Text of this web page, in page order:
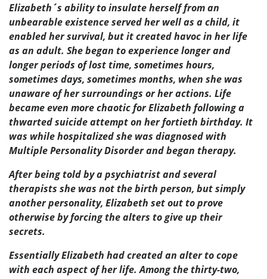
Elizabeth´s ability to insulate herself from an
unbearable existence served her well as a child, it
enabled her survival, but it created havoc in her life
as an adult. She began to experience longer and
longer periods of lost time, sometimes hours,
sometimes days, sometimes months, when she was
unaware of her surroundings or her actions. Life
became even more chaotic for Elizabeth following a
thwarted suicide attempt on her fortieth birthday. It
was while hospitalized she was diagnosed with
Multiple Personality Disorder and began therapy.
After being told by a psychiatrist and several
therapists she was not the birth person, but simply
another personality, Elizabeth set out to prove
otherwise by forcing the alters to give up their
secrets.
Essentially Elizabeth had created an alter to cope
with each aspect of her life. Among the thirty-two,